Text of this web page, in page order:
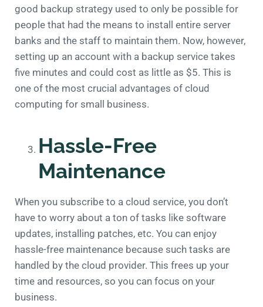
good backup strategy used to only be possible for
people that had the means to install entire server
banks and the staff to maintain them. Now, however,
setting up an account with a backup service takes
five minutes and could cost as little as $5. This is
one of the most crucial advantages of cloud
computing for small business.
Hassle-Free
Maintenance
When you subscribe to a cloud service, you don’t
have to worry about a ton of tasks like software
updates, installing patches, etc. You can enjoy
hassle-free maintenance because such tasks are
handled by the cloud provider. This frees up your
time and resources, so you can focus on your
business.